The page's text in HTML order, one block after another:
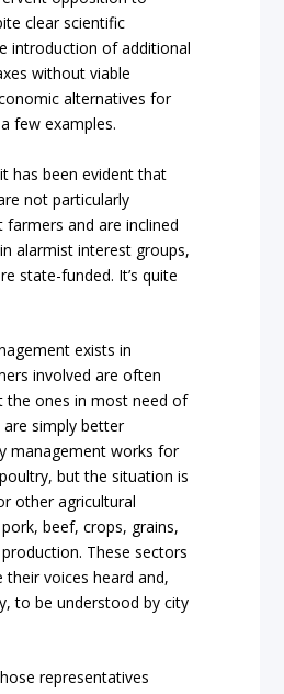
clear scientific
introduction of additional
without viable
alternatives for
few examples.
has been evident that
not particularly
farmers and are inclined
alarmist interest groups,
state-funded. It’s quite
exists in
involved are often
the ones in most need of
are simply better
management works for
but the situation is
other agricultural
beef, crops, grains,
These sectors
voices heard and,
to be understood by city
representatives